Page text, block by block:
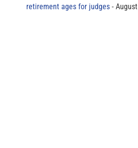
retirement ages for judges